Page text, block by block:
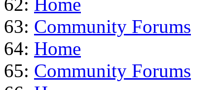
63: Community Forums
64: Home
65: Community Forums